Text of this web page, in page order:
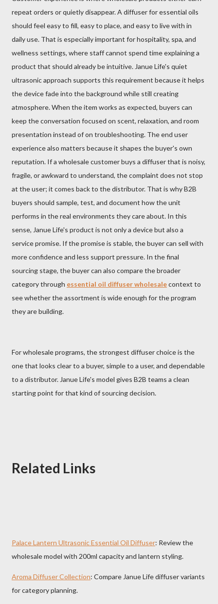
repeat orders or quietly disappear. A diffuser for essential oils
should feel easy to fill, easy to place, and easy to live with in
daily use. That is especially important for hospitality, spa, and
wellness settings, where staff cannot spend time explaining a
product that should already be intuitive. Janue Life's quiet
ultrasonic approach supports this requirement because it helps
the device fade into the background while still creating
atmosphere. When the item works as expected, buyers can
keep the conversation focused on scent, relaxation, and room
presentation instead of on troubleshooting. The end user
experience also matters because it shapes the buyer's own
reputation. If a wholesale customer buys a diffuser that is noisy,
fragile, or awkward to understand, the complaint does not stop
at the user; it comes back to the distributor. That is why B2B
buyers should sample, test, and document how the unit
performs in the real environments they care about. In this
sense, Janue Life's product is not only a device but also a
service promise. If the promise is stable, the buyer can sell with
more confidence and less support pressure. In the final
sourcing stage, the buyer can also compare the broader
category through essential oil diffuser wholesalecontext to
see whether the assortment is wide enough for the program
they are building.
For wholesale programs, the strongest diffuser choice is the
one that looks clear to a buyer, simple to a user, and dependable
to a distributor. Janue Life's model gives B2B teams a clean
starting point for that kind of sourcing decision.
Related Links
Palace Lantern Ultrasonic Essential Oil Diffuser: Review the
wholesale model with 200ml capacity and lantern styling.
Aroma Diffuser Collection: Compare Janue Life diffuser variants
for category planning.